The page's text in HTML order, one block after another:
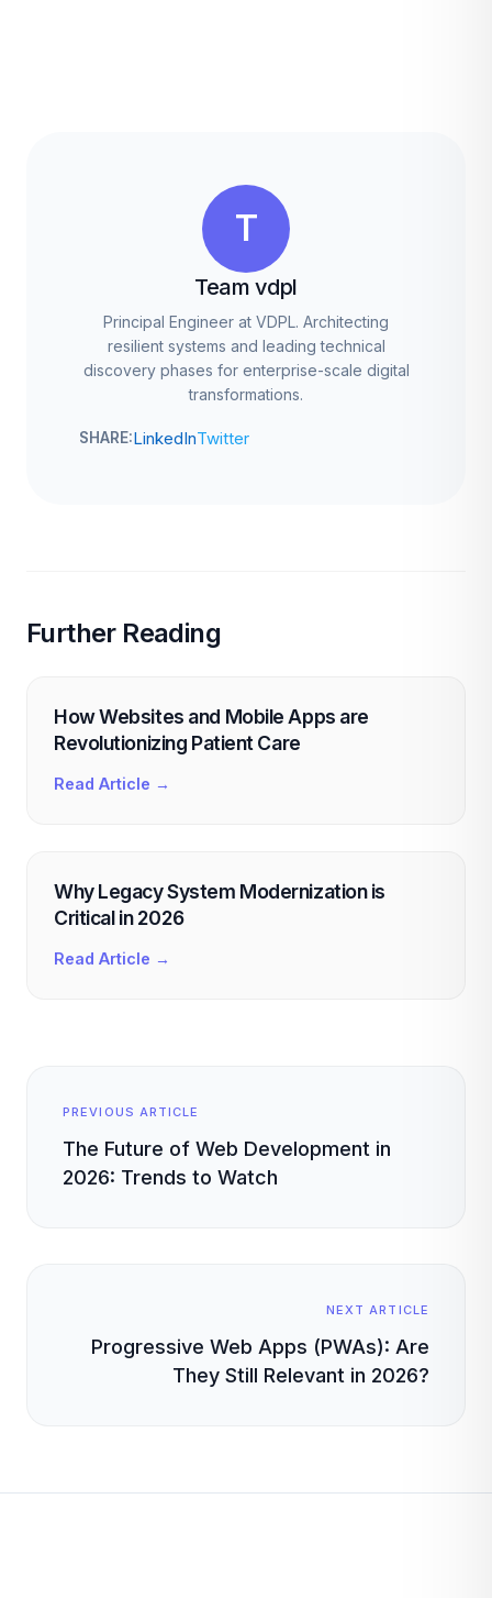
T
Team vdpl
Principal Engineer at VDPL. Architecting
resilient systems and leading technical
discovery phases for enterprise-scale digital
transformations.
SHARE:LinkedInTwitter
Further Reading
How Websites and Mobile Apps are
Revolutionizing Patient Care
Read Article →
Why Legacy System Modernization is
Critical in 2026
Read Article →
PREVIOUS ARTICLE
The Future of Web Development in
2026: Trends to Watch
NEXT ARTICLE
Progressive Web Apps (PWAs): Are
They Still Relevant in 2026?